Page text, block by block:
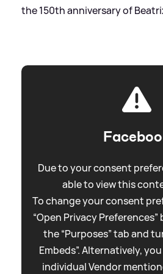
the 150th anniversary of
Due to your consent
able to view this
To change your consent
“Open Privacy
the “Purposes” tab and
Embeds”. Alternatively,
individual Vendor